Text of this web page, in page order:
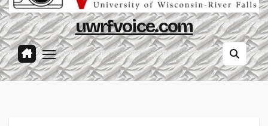
uwrfvoice.com